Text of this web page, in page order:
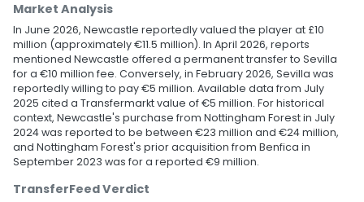
Market Analysis
In June 2026, Newcastle reportedly valued the player at £10
million (approximately €11.5 million). In April 2026, reports
mentioned Newcastle offered a permanent transfer to Sevilla
for a €10 million fee. Conversely, in February 2026, Sevilla was
reportedly willing to pay €5 million. Available data from July
2025 cited a Transfermarkt value of €5 million. For historical
context, Newcastle's purchase from Nottingham Forest in July
2024 was reported to be between €23 million and €24 million,
and Nottingham Forest's prior acquisition from Benfica in
September 2023 was for a reported €9 million.
TransferFeed Verdict